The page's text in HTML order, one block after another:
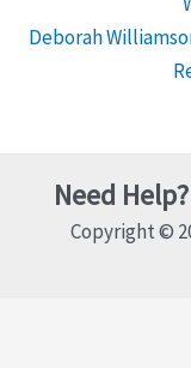
Deborah
Need
Copyright ©